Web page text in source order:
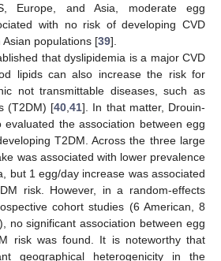
Europe, and Asia, moderate egg
with no risk of developing CVD
populations [39].
that dyslipidemia is a major CVD
lipids can also increase the risk for
not transmittable diseases, such as
(T2DM) [40 ,41]. In that matter, Drouin-
evaluated the association between egg
T2DM. Across the three large
was associated with lower prevalence
but 1 egg/day increase was associated
risk. However, in a random-effects
cohort studies (6 American, 8
no significant association between egg
risk was found. It is noteworthy that
geographical heterogenicity in the